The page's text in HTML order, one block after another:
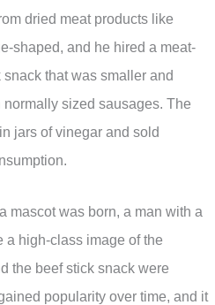
dried meat products like
shaped, and he hired a meat-
that was smaller and
sized sausages. The
jars of vinegar and sold
mascot was born, a man with a
a high-class image of the
the beef stick snack were
popularity over time, and it